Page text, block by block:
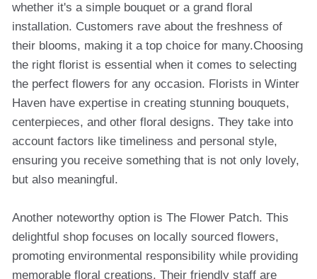
whether it's a simple bouquet or a grand floral
installation. Customers rave about the freshness of
their blooms, making it a top choice for many.Choosing
the right florist is essential when it comes to selecting
the perfect flowers for any occasion. Florists in Winter
Haven have expertise in creating stunning bouquets,
centerpieces, and other floral designs. They take into
account factors like timeliness and personal style,
ensuring you receive something that is not only lovely,
but also meaningful.
Another noteworthy option is The Flower Patch. This
delightful shop focuses on locally sourced flowers,
promoting environmental responsibility while providing
memorable floral creations. Their friendly staff are